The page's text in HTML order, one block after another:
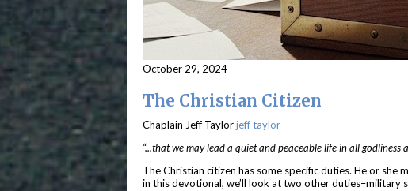
October 29, 2024
The Christian Citizen
Chaplain Jeff Taylorjeff taylor
“...that we may lead a quiet and peaceable life in all godliness
The Christian citizen has some specific duties. He or
in this devotional, we’ll look at two other duties–military